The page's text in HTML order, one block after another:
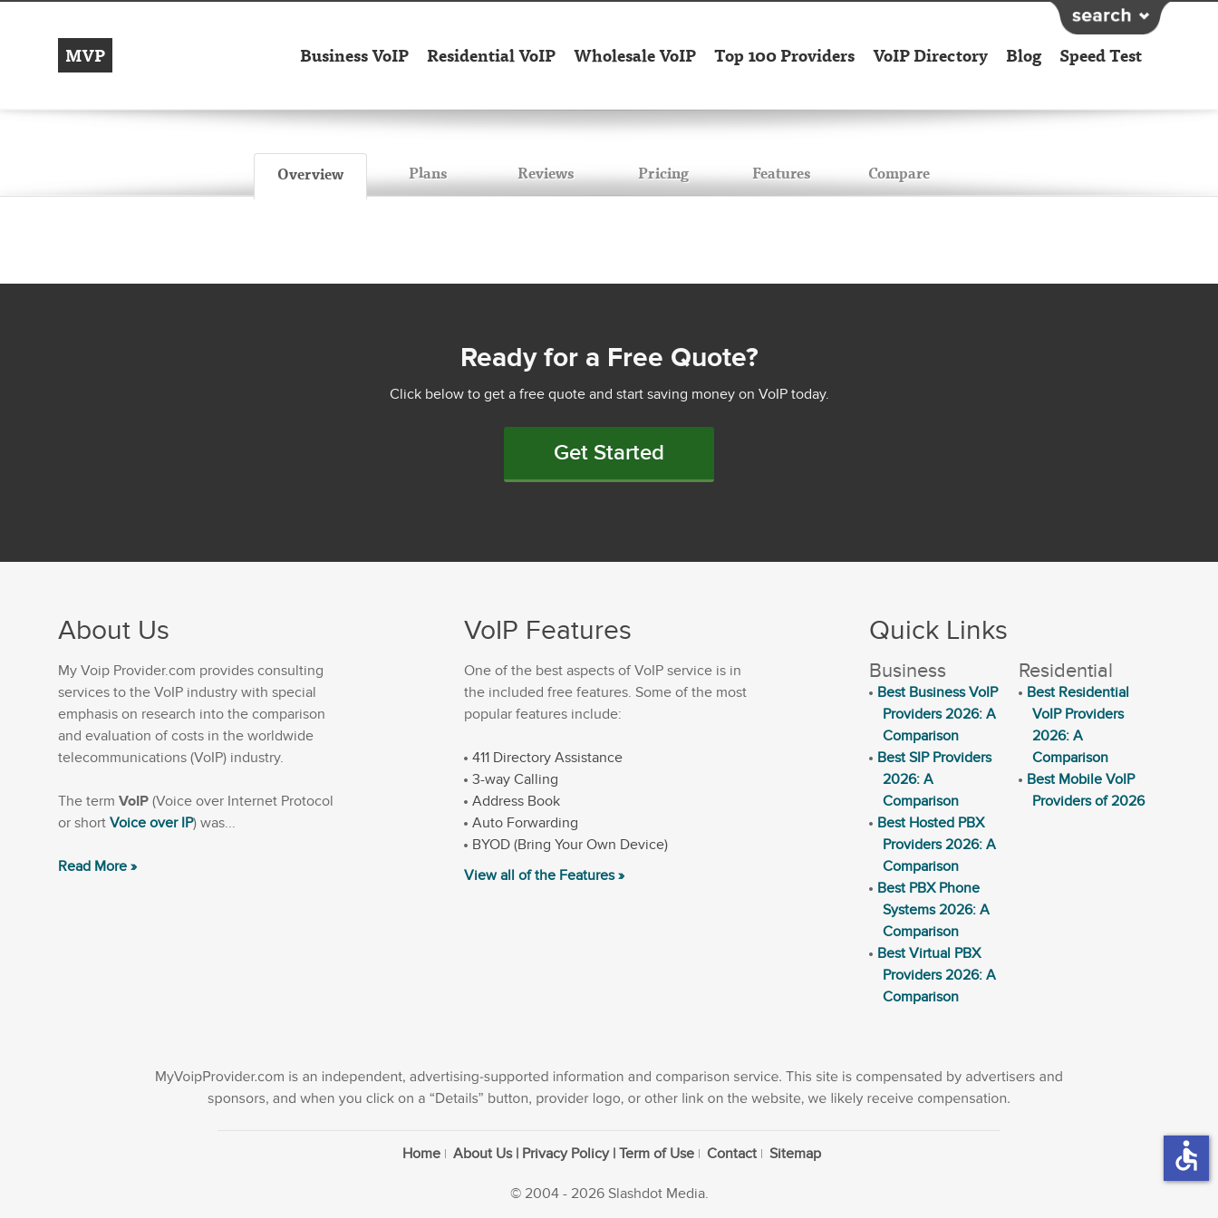
MVP Business VoIP Residential VoIP Wholesale VoIP Top 100 Providers VoIP Directory Blog Speed Test
Overview Plans Reviews Pricing Features Compare
Ready for a Free Quote?
Click below to get a free quote and start saving money on VoIP today.
Get Started
About Us
My Voip Provider.com provides consulting
services to the VoIP industry with special
emphasis on research into the comparison
and evaluation of costs in the worldwide
telecommunications (VoIP) industry.
The term VoIP (Voice over Internet Protocol
or short Voice over IP) was...
Read More »
VoIP Features
One of the best aspects of VoIP service is in
the included free features. Some of the most
popular features include:
411 Directory Assistance
3-way Calling
Address Book
Auto Forwarding
BYOD (Bring Your Own Device)
View all of the Features »
Quick Links
Business
Best Business VoIP
Providers 2026: A
Comparison
Best SIP Providers
2026: A
Comparison
Best Hosted PBX
Providers 2026: A
Comparison
Best PBX Phone
Systems 2026: A
Comparison
Best Virtual PBX
Providers 2026: A
Comparison
Residential
Best Residential
VoIP Providers
2026: A
Comparison
Best Mobile VoIP
Providers of 2026
Home About Us | Privacy Policy | Term of Use Contact Sitemap
© 2004 - 2026 Slashdot Media.
accessible